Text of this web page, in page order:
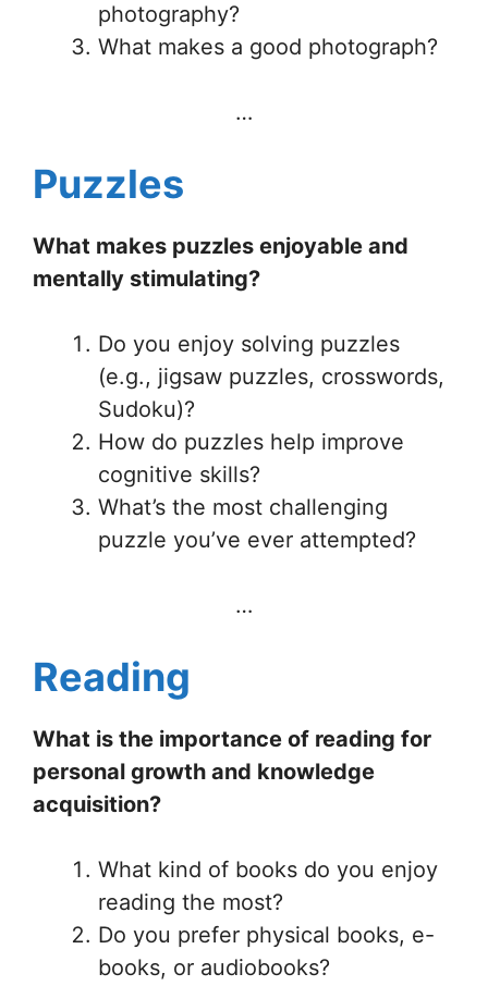
photography?
What makes a good photograph?
…
Puzzles
What makes puzzles enjoyable and
mentally stimulating?
Do you enjoy solving puzzles
(e.g., jigsaw puzzles, crosswords,
Sudoku)?
How do puzzles help improve
cognitive skills?
What’s the most challenging
puzzle you’ve ever attempted?
…
Reading
What is the importance of reading for
personal growth and knowledge
acquisition?
What kind of books do you enjoy
reading the most?
Do you prefer physical books, e-
books, or audiobooks?